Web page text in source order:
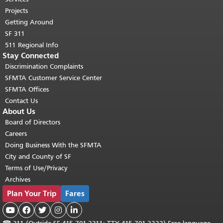
Projects
Getting Around
SF 311
511 Regional Info
Stay Connected
Discrimination Complaints
SFMTA Customer Service Center
SFMTA Offices
Contact Us
About Us
Board of Directors
Careers
Doing Business With the SFMTA
City and County of SF
Terms of Use/Privacy
Archives
Plan Your Trip Fares
    